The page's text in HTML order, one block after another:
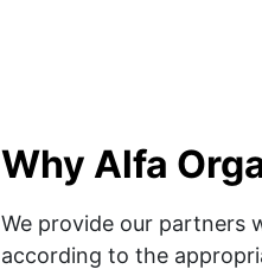
Why Alfa
We provide our partners
according to the